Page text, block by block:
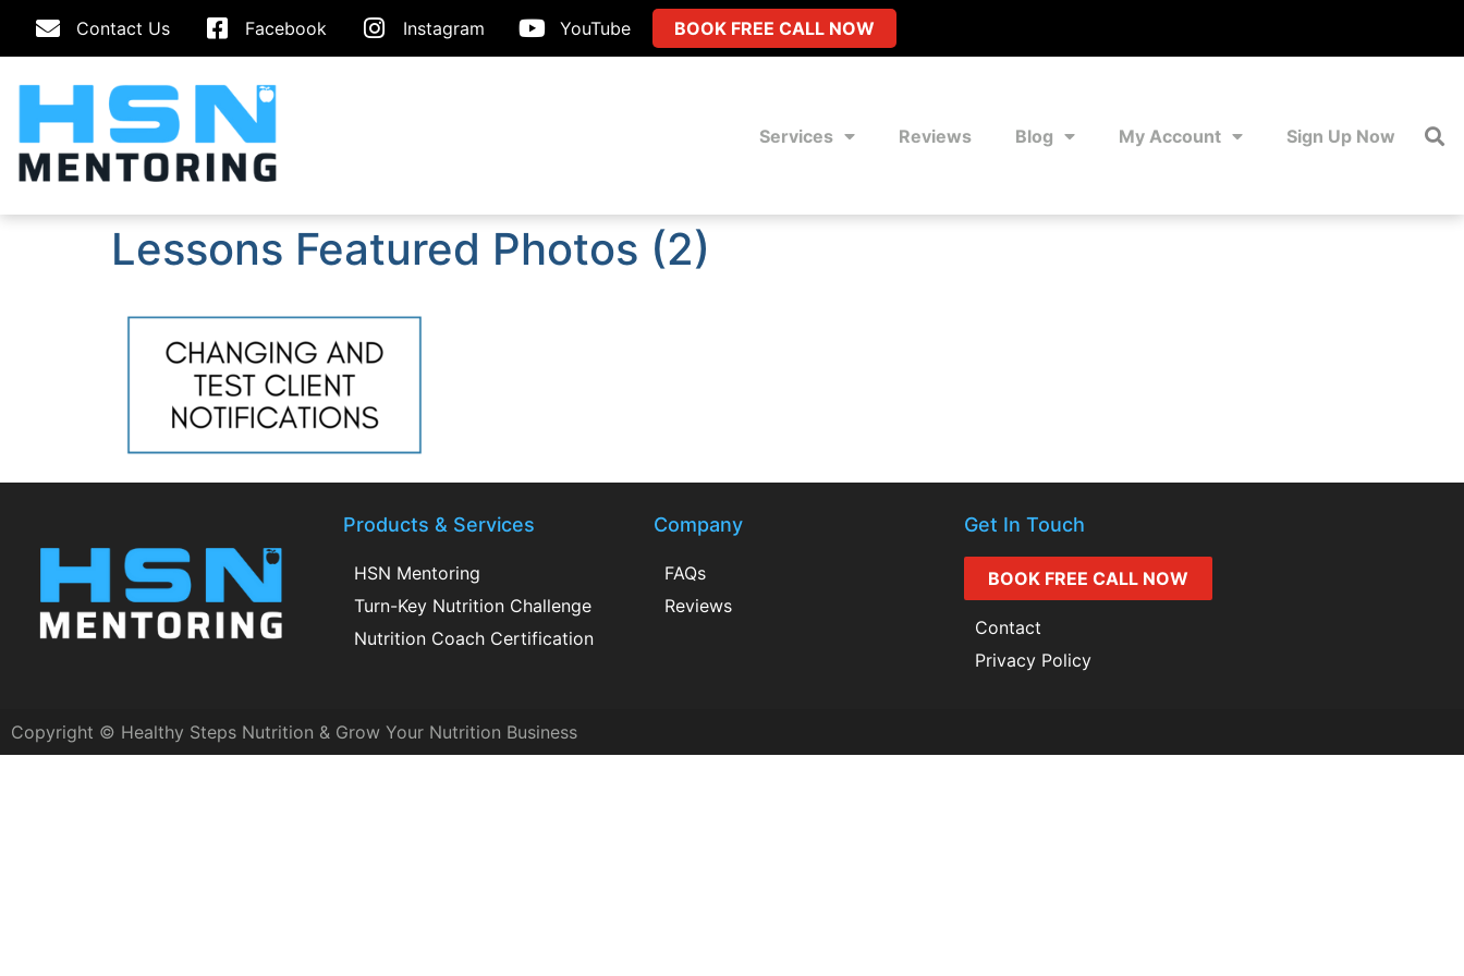
Contact Us Facebook Instagram YouTube BOOK FREE CALL NOW
Services Reviews Blog My Account Sign Up Now
Lessons Featured Photos (2)
Products & Services
HSN Mentoring
Turn-Key Nutrition Challenge
Nutrition Coach Certification
Company
FAQs
Reviews
Get In Touch
BOOK FREE CALL NOW
Contact
Privacy Policy
Copyright © Healthy Steps Nutrition & Grow Your Nutrition Business